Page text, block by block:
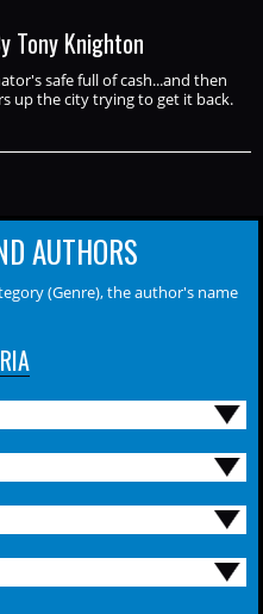
Tony Knighton
safe full of cash...and then
up the city trying to get it back.
AUTHORS
(Genre), the author's name